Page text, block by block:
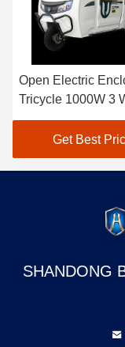
Open Electric
Tricycle 1000W 3
Electric Tricycle
Enclosed Cabin
Get Best
SHANDONG